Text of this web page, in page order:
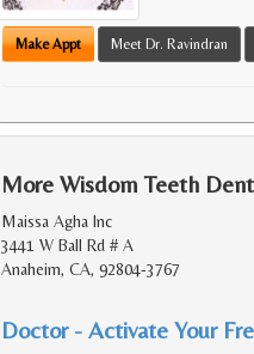
Make Appt Meet Dr. Ravindran
More Wisdom Teeth
Maissa Agha Inc
3441 W Ball Rd # A
Anaheim, CA, 92804-3767
Doctor - Activate Your